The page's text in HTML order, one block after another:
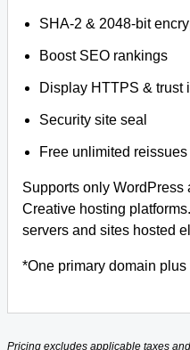
SHA-2 & 2048-bit
Boost SEO rankings
Display HTTPS & trust
Security site seal
Free unlimited reissues
Supports only
Creative hosting
servers and sites hosted
*One primary domain
Pricing excludes applicable taxes